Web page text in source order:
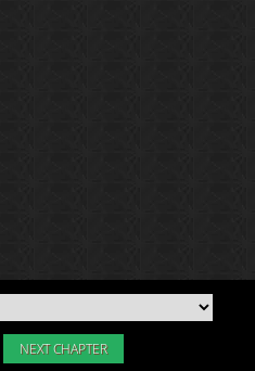
NEXT CHAPTER